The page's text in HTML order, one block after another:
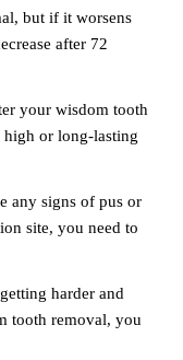
but if it worsens
after 72
your wisdom tooth
or long-lasting
any signs of pus or
site, you need to
harder and
tooth removal, you